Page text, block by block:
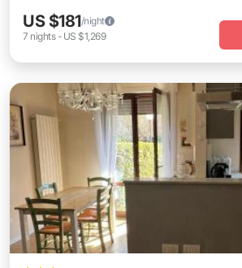
US $181/night
7 nights- US $1,269